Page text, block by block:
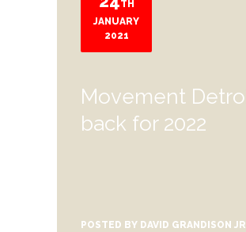
TH
JANUARY
2021
Movement
back for 2022
POSTED BY DAVID GRANDISON